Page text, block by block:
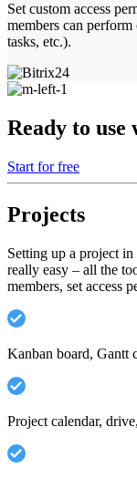
Set custom access
members can
tasks, etc.).
Ready to
Start for free
Projects
Setting up a project
really easy – all the
members, set access
Kanban board, Gantt
Project calendar,